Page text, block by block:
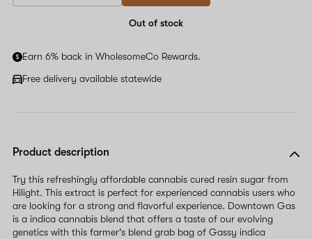
Out of stock
Earn 6% back in WholesomeCo Rewards.
Free delivery available statewide
Product description
Try this refreshingly affordable cannabis cured resin sugar from
Hilight. This extract is perfect for experienced cannabis users who
are looking for a strong and flavorful experience. Downtown Gas
is a indica cannabis blend that offers a taste of our evolving
genetics with this farmer's blend grab bag of Gassy indica